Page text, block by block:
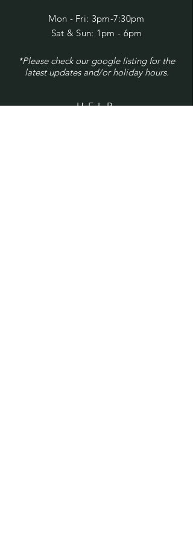
Mon - Fri: 3pm-7:30pm
​​Sat & Sun: 1pm - 6pm
*Please check our google listing for the
latest updates and/or holiday hours.
HELP